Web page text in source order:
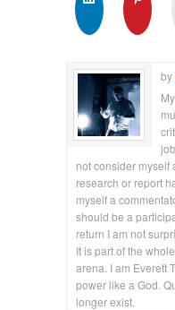
by
not consider myself
research or report
myself a
should be a
return I am not
It is part of the
arena. I am Everett
power like a God.
longer exist.